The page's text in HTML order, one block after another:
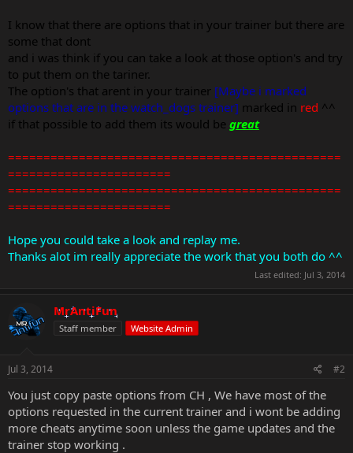
I know that there are options that in your trainer but there are
some that dont
and i was think if you can take a look at those option's and try
to put them on the tariner.
The option's that arent in your trainer [Maybe i marked
options that are in the watch_dogs trainer] marked in red ^^
if that possible to add them its would be great
===============================================
=======================
===============================================
=======================
Hope you could take a look and replay me.
Thanks alot im really appreciate the work that you both do ^^
Last edited: Jul 3, 2014
MrAntiFun
Staff member Website Admin
Jul 3, 2014 #2
You just copy paste options from CH , We have most of the
options requested in the current trainer and i wont be adding
more cheats anytime soon unless the game updates and the
trainer stop working .